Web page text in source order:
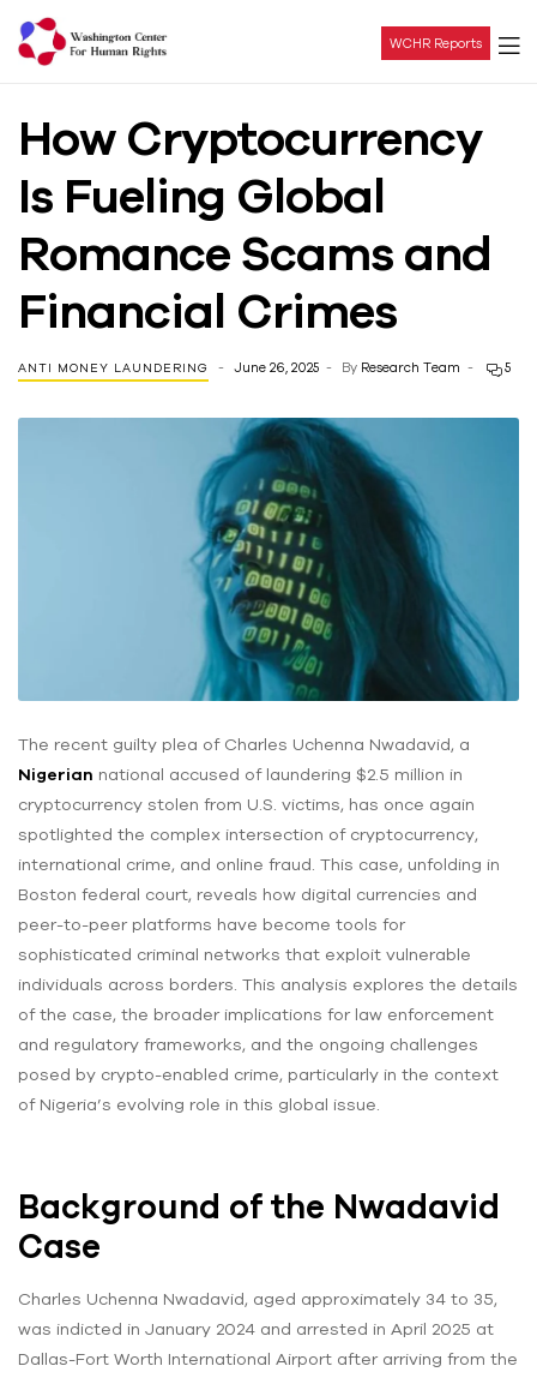
Center
For
Human
Rights
WCHR Reports
How Cryptocurrency
Is Fueling Global
Romance Scams and
Financial Crimes
ANTI MONEY LAUNDERING June 26, 2025 By Research Team 5
The recent guilty plea of Charles Uchenna Nwadavid, a
Nigerian national accused of laundering $2.5 million in
cryptocurrency stolen from U.S. victims, has once again
spotlighted the complex intersection of cryptocurrency,
international crime, and online fraud. This case, unfolding in
Boston federal court, reveals how digital currencies and
peer-to-peer platforms have become tools for
sophisticated criminal networks that exploit vulnerable
individuals across borders. This analysis explores the details
of the case, the broader implications for law enforcement
and regulatory frameworks, and the ongoing challenges
posed by crypto-enabled crime, particularly in the context
of Nigeria’s evolving role in this global issue.
Background of the Nwadavid
Case
Charles Uchenna Nwadavid, aged approximately 34 to 35,
was indicted in January 2024 and arrested in April 2025 at
Dallas-Fort Worth International Airport after arriving from the